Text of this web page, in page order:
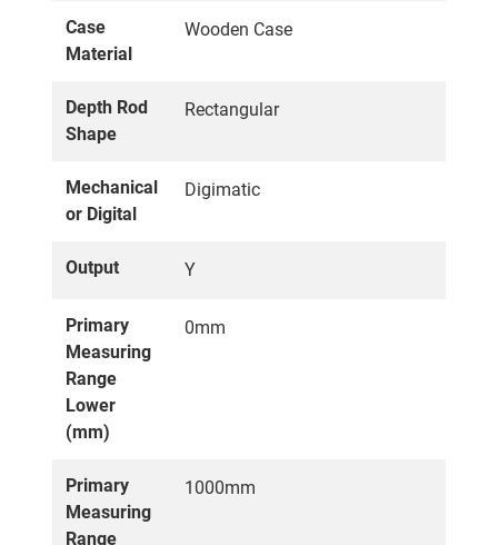
Case
Material
Wooden Case
Depth Rod
Shape
Rectangular
Mechanical
or Digital
Digimatic
Output Y
Primary
Measuring
Range
Lower
(mm)
0mm
Primary
Measuring
Range
1000mm